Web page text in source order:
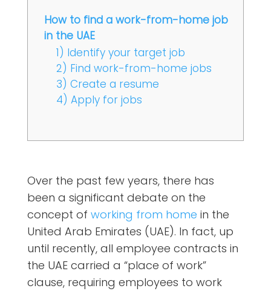
How to find a work-from-home job
in the UAE
1) Identify your target job
2) Find work-from-home jobs
3) Create a resume
4) Apply for jobs
Over the past few years, there has
been a significant debate on the
concept of working from home in the
United Arab Emirates (UAE). In fact, up
until recently, all employee contracts in
the UAE carried a “place of work”
clause, requiring employees to work